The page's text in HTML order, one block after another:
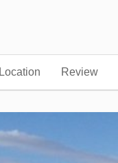
Location Review